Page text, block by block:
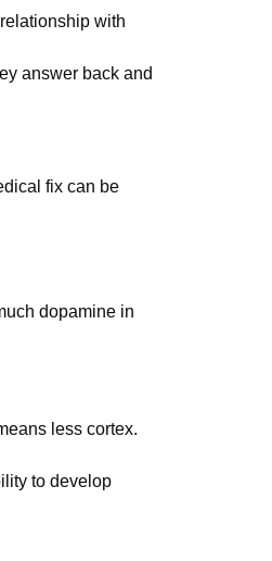
with
answer back and
fix can be
dopamine in
less cortex.
to develop